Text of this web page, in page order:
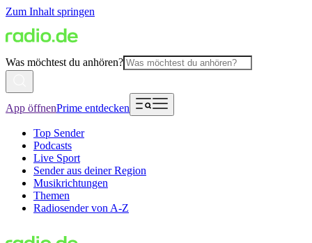
Zum Inhalt springen
Was möchtest du anhören?
App öffnenPrime entdecken
Top Sender
Podcasts
Live Sport
Sender aus deiner Region
Musikrichtungen
Themen
Radiosender von A-Z